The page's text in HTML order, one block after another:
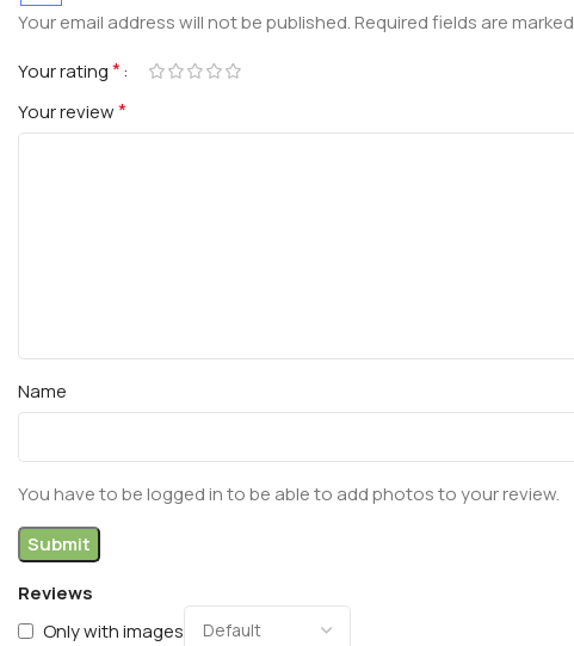
Reviews
Only with images
Your email address will not be published.Required fields are marked
Your rating*
Your review*
Name
You have to be logged in to be able to add photos to your review.